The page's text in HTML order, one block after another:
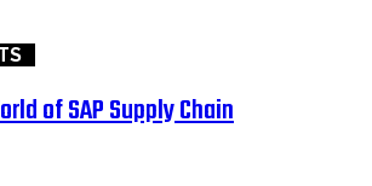
of SAP Supply Chain